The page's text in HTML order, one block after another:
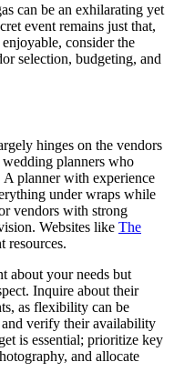
can be an exhilarating yet
event remains just that,
consider the
selection, budgeting, and
hinges on the vendors
planners who
A planner with experience
under wraps while
vendors with strong
Websites like The
resources.
about your needs but
Inquire about their
as flexibility can be
and verify their availability
is essential; prioritize key
and allocate